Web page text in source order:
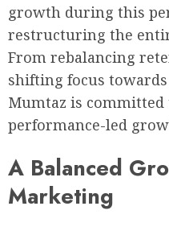
growth during this
restructuring the
From rebalancing
shifting focus
Mumtaz is
performance-led
A Balanced
Marketing